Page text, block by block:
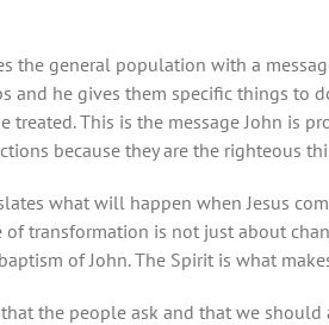
the general population with a
and he gives them specific things to
treated. This is the message John is
because they are the righteous
what will happen when Jesus
of transformation is not just about
of John. The Spirit is what
the people ask and that we